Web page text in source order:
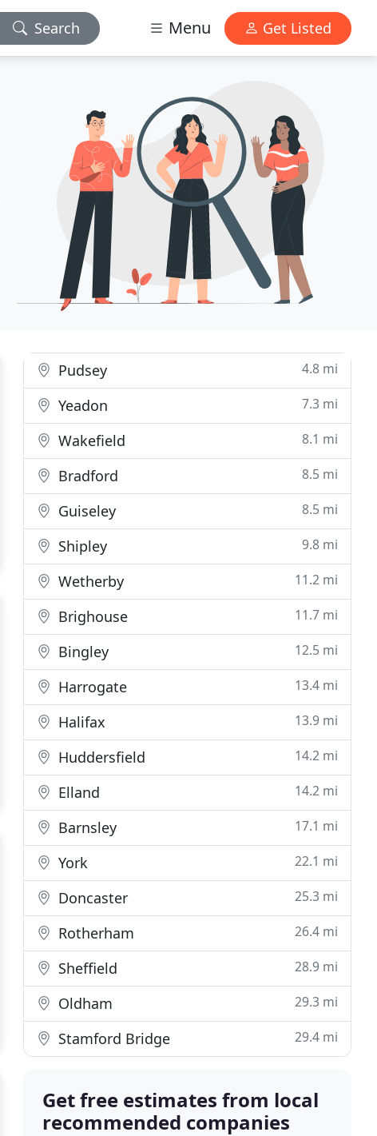
Search Menu Get Listed
Pudsey 4.8 mi
Yeadon 7.3 mi
Wakefield 8.1 mi
Bradford 8.5 mi
Guiseley 8.5 mi
Shipley 9.8 mi
Wetherby 11.2 mi
Brighouse 11.7 mi
Bingley 12.5 mi
Harrogate 13.4 mi
Halifax 13.9 mi
Huddersfield 14.2 mi
Elland 14.2 mi
Barnsley 17.1 mi
York 22.1 mi
Doncaster 25.3 mi
Rotherham 26.4 mi
Sheffield 28.9 mi
Oldham 29.3 mi
Stamford Bridge 29.4 mi
Get free estimates from local
recommended companies